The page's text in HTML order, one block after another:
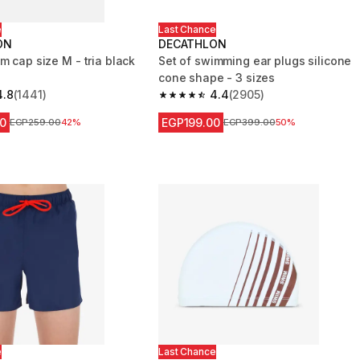
cap size M - tria black
stars from 1441 reviews
(1441)
Price before reduction
EGP259.0042%
Last Chance
DECATHLON
Set of swimming ear plugs silicone
cone shape - 3 sizes
4.4
4.4 out of 5 stars from 2905 reviews
(2905)
EGP199.00 Price before reduction
EGP399.0050%
Last Chance